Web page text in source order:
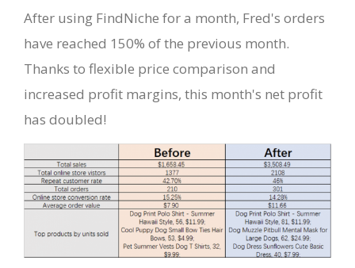
After using FindNiche for a month, Fred's orders
have reached 150% of the previous month.
Thanks to flexible price comparison and
increased profit margins, this month's net profit
has doubled!